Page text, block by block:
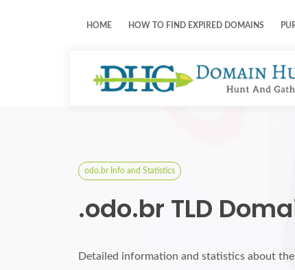
HOME HOW TO FIND EXPIRED DOMAINS
odo.br Info and Statistics
.odo.br TLD
Detailed information and statistics about